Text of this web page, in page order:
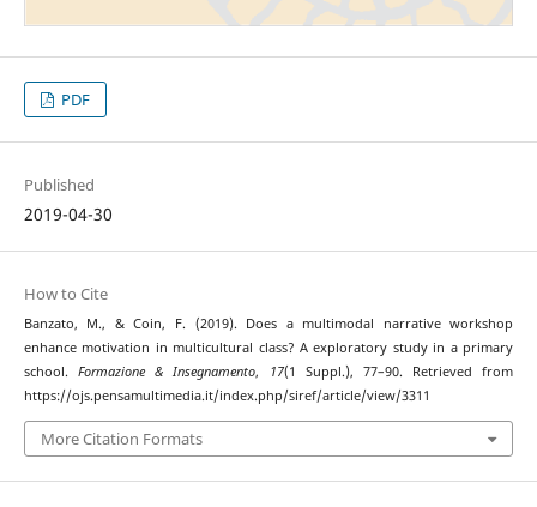
PDF
Published
2019-04-30
How to Cite
Banzato, M., & Coin, F. (2019). Does a multimodal narrative workshop
enhance motivation in multicultural class? A exploratory study in a primary
school.Formazione & Insegnamento, 17(1 Suppl.), 77–90. Retrieved from
https://ojs.pensamultimedia.it/index.php/siref/article/view/3311
More Citation Formats